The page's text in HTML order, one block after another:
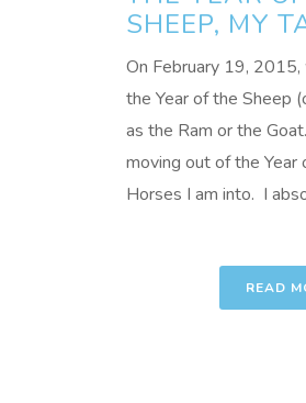
SHEEP, MY
On February 19,
the Year of the Sheep
as the Ram or the
moving out of the Year
Horses I am into. I
READ